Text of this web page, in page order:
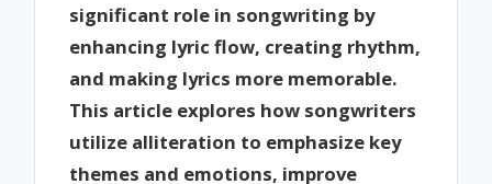
significant role in songwriting by
enhancing lyric flow, creating rhythm,
and making lyrics more memorable.
This article explores how songwriters
utilize alliteration to emphasize key
themes and emotions, improve